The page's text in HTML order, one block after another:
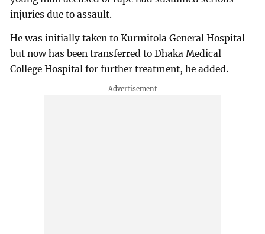
injuries due to assault.
He was initially taken to Kurmitola General Hospital
but now has been transferred to Dhaka Medical
College Hospital for further treatment, he added.